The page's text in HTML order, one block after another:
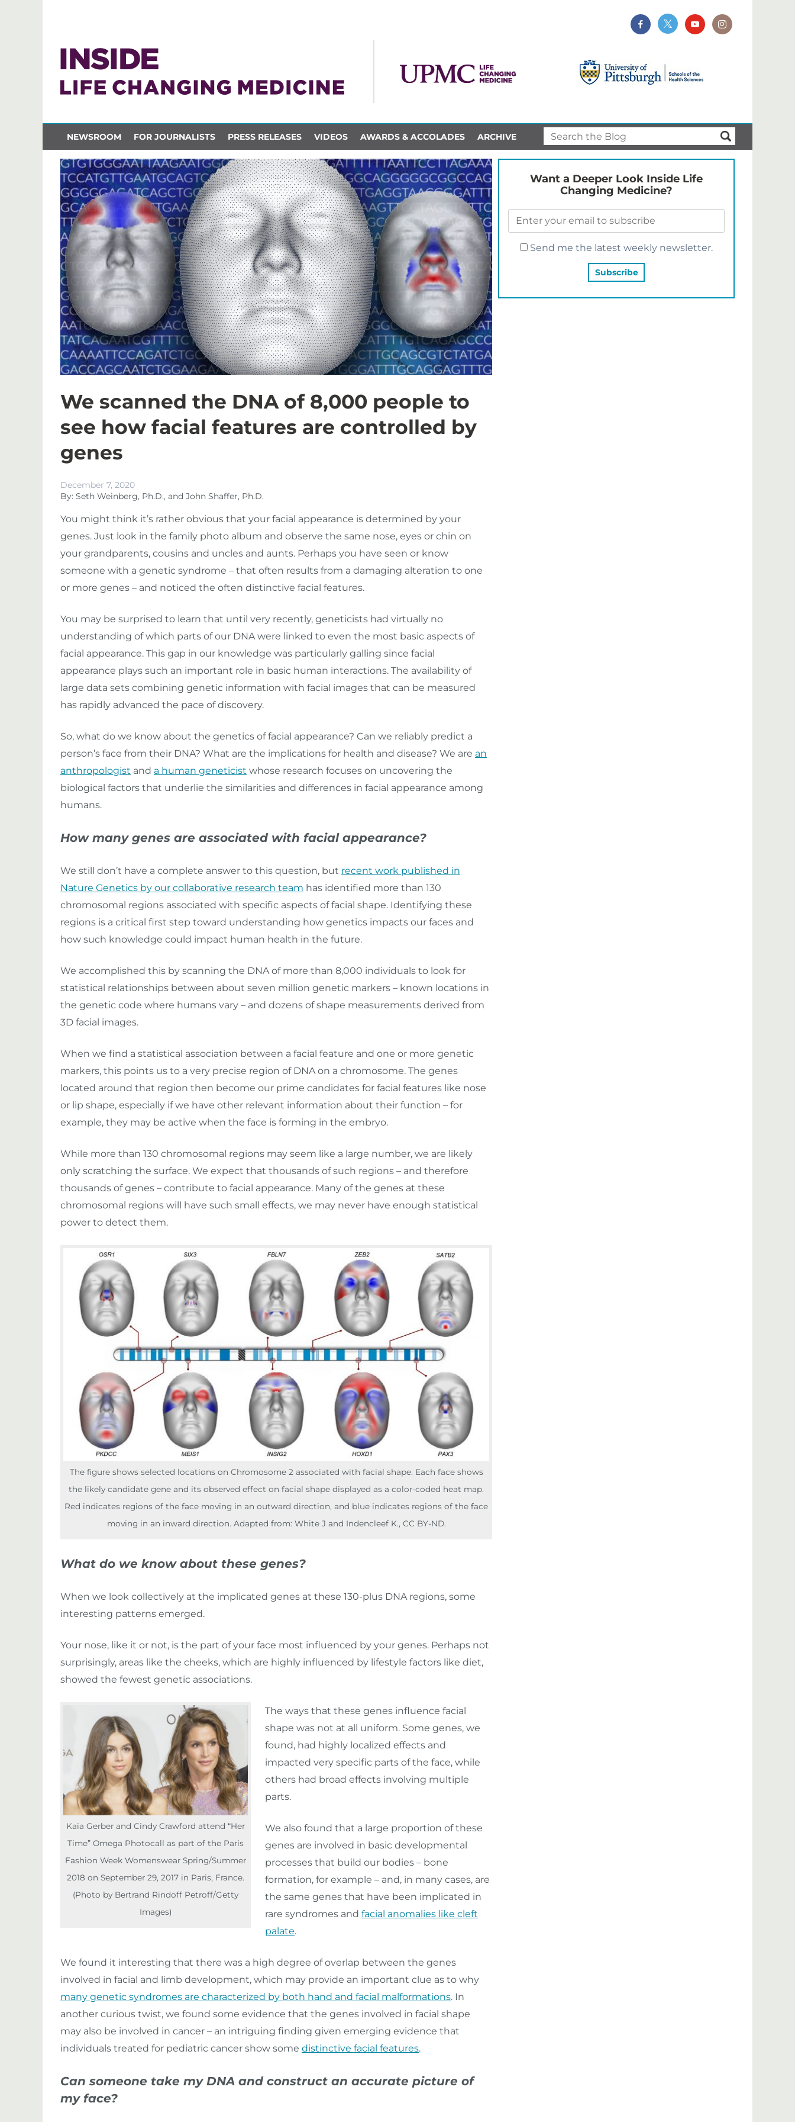
NEWSROOM FOR JOURNALISTS PRESS RELEASES VIDEOS AWARDS & ACCOLADES ARCHIVE
We scanned the DNA of 8,000 people to
see how facial features are controlled by
genes
December 7, 2020
By: Seth Weinberg, Ph.D., and John Shaffer, Ph.D.
You might think it’s rather obvious that your facial appearance is determined by your
genes. Just look in the family photo album and observe the same nose, eyes or chin on
your grandparents, cousins and uncles and aunts. Perhaps you have seen or know
someone with a genetic syndrome – that often results from a damaging alteration to one
or more genes – and noticed the often distinctive facial features.
You may be surprised to learn that until very recently, geneticists had virtually no
understanding of which parts of our DNA were linked to even the most basic aspects of
facial appearance. This gap in our knowledge was particularly galling since facial
appearance plays such an important role in basic human interactions. The availability of
large data sets combining genetic information with facial images that can be measured
has rapidly advanced the pace of discovery.
So, what do we know about the genetics of facial appearance? Can we reliably predict a
person’s face from their DNA? What are the implications for health and disease? We are an
anthropologist and a human geneticist whose research focuses on uncovering the
biological factors that underlie the similarities and differences in facial appearance among
humans.
How many genes are associated with facial appearance?
We still don’t have a complete answer to this question, but recent work published in
Nature Genetics by our collaborative research team has identified more than 130
chromosomal regions associated with specific aspects of facial shape. Identifying these
regions is a critical first step toward understanding how genetics impacts our faces and
how such knowledge could impact human health in the future.
We accomplished this by scanning the DNA of more than 8,000 individuals to look for
statistical relationships between about seven million genetic markers – known locations in
the genetic code where humans vary – and dozens of shape measurements derived from
3D facial images.
When we find a statistical association between a facial feature and one or more genetic
markers, this points us to a very precise region of DNA on a chromosome. The genes
located around that region then become our prime candidates for facial features like nose
or lip shape, especially if we have other relevant information about their function – for
example, they may be active when the face is forming in the embryo.
While more than 130 chromosomal regions may seem like a large number, we are likely
only scratching the surface. We expect that thousands of such regions – and therefore
thousands of genes – contribute to facial appearance. Many of the genes at these
chromosomal regions will have such small effects, we may never have enough statistical
power to detect them.
The figure shows selected locations on Chromosome 2 associated with facial shape. Each face shows
the likely candidate gene and its observed effect on facial shape displayed as a color-coded heat map.
Red indicates regions of the face moving in an outward direction, and blue indicates regions of the face
moving in an inward direction. Adapted from: White J and Indencleef K., CC BY-ND.
What do we know about these genes?
When we look collectively at the implicated genes at these 130-plus DNA regions, some
interesting patterns emerged.
Your nose, like it or not, is the part of your face most influenced by your genes. Perhaps not
surprisingly, areas like the cheeks, which are highly influenced by lifestyle factors like diet,
showed the fewest genetic associations.
Kaia Gerber and Cindy Crawford attend “Her
Time” Omega Photocall as part of the Paris
Fashion Week Womenswear Spring/Summer
2018 on September 29, 2017 in Paris, France.
(Photo by Bertrand Rindoff Petroff/Getty
Images)
The ways that these genes influence facial
shape was not at all uniform. Some genes, we
found, had highly localized effects and
impacted very specific parts of the face, while
others had broad effects involving multiple
parts.
We also found that a large proportion of these
genes are involved in basic developmental
processes that build our bodies – bone
formation, for example – and, in many cases, are
the same genes that have been implicated in
rare syndromes and facial anomalies like cleft
palate.
We found it interesting that there was a high degree of overlap between the genes
involved in facial and limb development, which may provide an important clue as to why
many genetic syndromes are characterized by both hand and facial malformations. In
another curious twist, we found some evidence that the genes involved in facial shape
may also be involved in cancer – an intriguing finding given emerging evidence that
individuals treated for pediatric cancer show some distinctive facial features.
Can someone take my DNA and construct an accurate picture of
my face?
Want a Deeper Look Inside Life
Changing Medicine?
Send me the latest weekly newsletter.